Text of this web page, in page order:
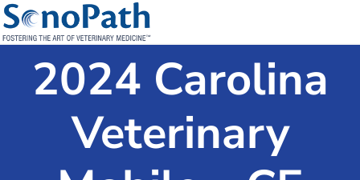
2024 Carolina
Veterinary